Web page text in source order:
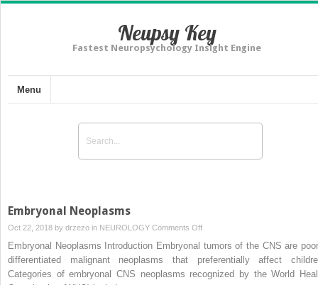
Neupsy Key
Fastest Neuropsychology Insight Engine
Menu
Embryonal Neoplasms
Oct 22, 2018 by drzezo in NEUROLOGY Comments Offon
Embryonal
Neoplasms
Embryonal Neoplasms Introduction Embryonal tumors of the CNS are
differentiated malignant neoplasms that preferentially affect
Categories of embryonal CNS neoplasms recognized by the World